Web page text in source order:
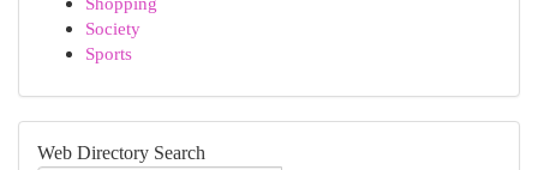
Society
Sports
Web Directory Search